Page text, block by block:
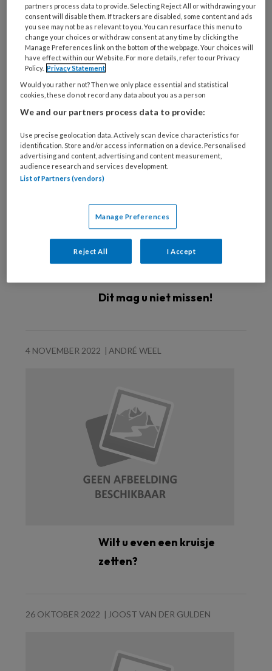
Populaire artikelen
Dit mag u niet missen!
4 NOVEMBER 2022 ANDRÉ WEEL
Wilt u even een kruisje
zetten?
26 OKTOBER 2022 JOOST VAN DER GULDEN
partners process data to provide. Selecting Reject All or withdrawing your
consent will disable them. If trackers are disabled, some content and ads
you see may not be as relevant to you. You can resurface this menu to
change your choices or withdraw consent at any time by clicking the
Manage Preferences link on the bottom of the webpage. Your choices will
have effect within our Website. For more details, refer to our Privacy
Policy. Privacy Statement
Would you rather not? Then we only place essential and statistical
cookies, these do not record any data about you as a person
We and our partners process data to provide:
Use precise geolocation data. Actively scan device characteristics for
identification. Store and/or access information on a device. Personalised
advertising and content, advertising and content measurement,
audience research and services development.
List of Partners (vendors)
Manage Preferences
Reject All I Accept